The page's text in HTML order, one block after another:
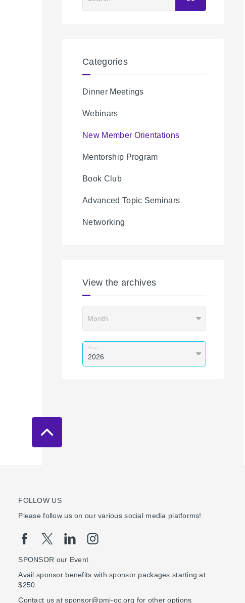
Categories
Dinner Meetings
Webinars
New Member Orientations
Mentorship Program
Book Club
Advanced Topic Seminars
Networking
View the archives
Month
Year
FOLLOW US
Please follow us on our various social media platforms!
SPONSOR our Event
Avail sponsor benefits with sponsor packages starting at
$250.
Contact us at sponsor@pmi-oc.org for other options